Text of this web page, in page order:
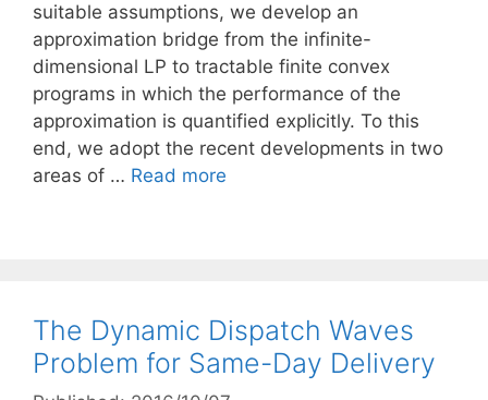
suitable assumptions, we develop an
approximation bridge from the infinite-
dimensional LP to tractable finite convex
programs in which the performance of the
approximation is quantified explicitly. To this
end, we adopt the recent developments in two
areas of … Read more
The Dynamic Dispatch Waves
Problem for Same-Day Delivery